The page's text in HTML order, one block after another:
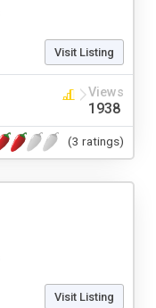
Visit Listing
Views
1938
(3 ratings)
Visit Listing